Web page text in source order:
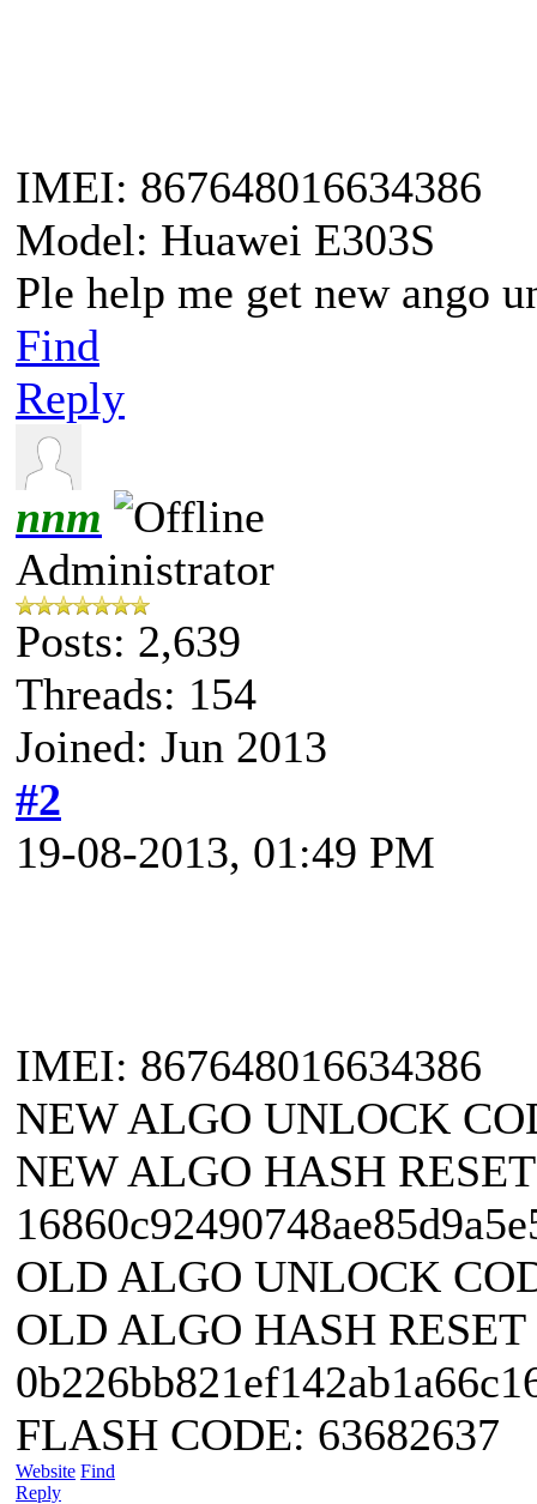
IMEI: 867648016634386
Model: Huawei E303S
Ple help me get new ango
Find
Reply
nnm
Administrator
Posts: 2,639
Threads: 154
Joined: Jun 2013
#2
19-08-2013, 01:49 PM
IMEI: 867648016634386
NEW ALGO UNLOCK
NEW ALGO HASH
OLD ALGO UNLOCK
OLD ALGO HASH RESET
FLASH CODE: 63682637
Website Find
Reply